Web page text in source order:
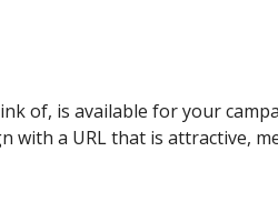
of, is available for your
with a URL that is attractive,